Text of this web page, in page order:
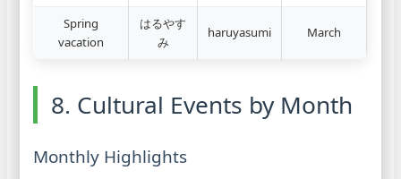
Spring
vacation
はるやす
み
haruyasumi March
8. Cultural Events by Month
Monthly Highlights